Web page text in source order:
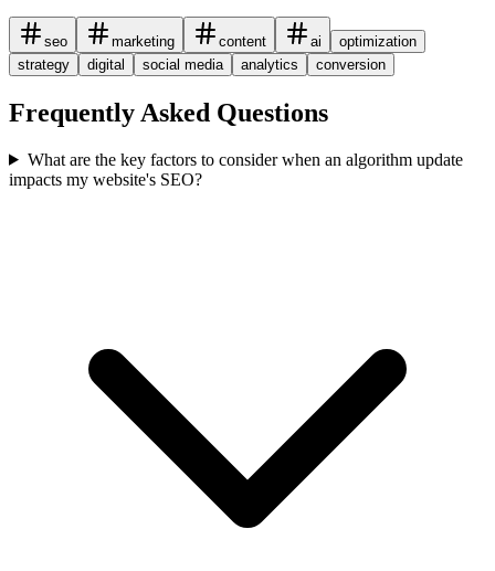
seo marketing content ai
optimization
strategy
digital social media analytics conversion
Frequently Asked Questions
What are the key factors to consider when an algorithm update
impacts my website's SEO?